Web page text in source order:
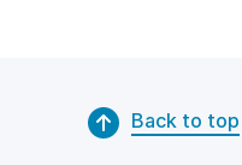
Back to top